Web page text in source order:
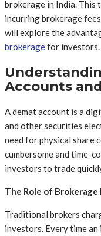
brokerage in India.
incurring brokerage
will explore the
brokeragefor investors.
Accounts
A demat account is a
and other securities
need for physical share
cumbersome and time-
investors to trade
The Role of Brokerage
Traditional brokers
investors. Every time